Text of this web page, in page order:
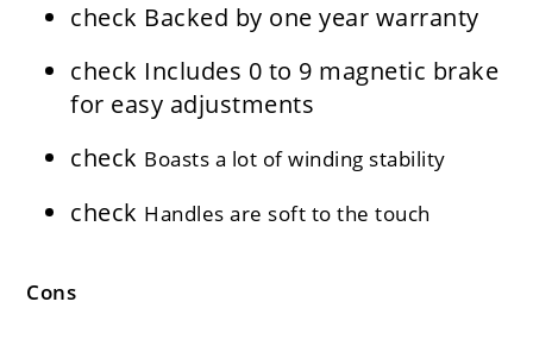
check Backed by one year warranty
check Includes 0 to 9 magnetic brake
for easy adjustments
check Boasts a lot of winding stability
check Handles are soft to the touch
Cons